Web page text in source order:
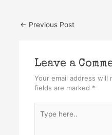
← Previous Post
Leave a
Your email address will
fields are marked *
here..